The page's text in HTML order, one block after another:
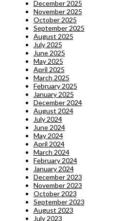
December 2025
November 2025
October 2025
September 2025
August 2025
July 2025
June 2025
May 2025
April 2025
March 2025
February 2025
January 2025
December 2024
August 2024
July 2024
June 2024
May 2024
April 2024
March 2024
February 2024
January 2024
December 2023
November 2023
October 2023
September 2023
August 2023
July 2023